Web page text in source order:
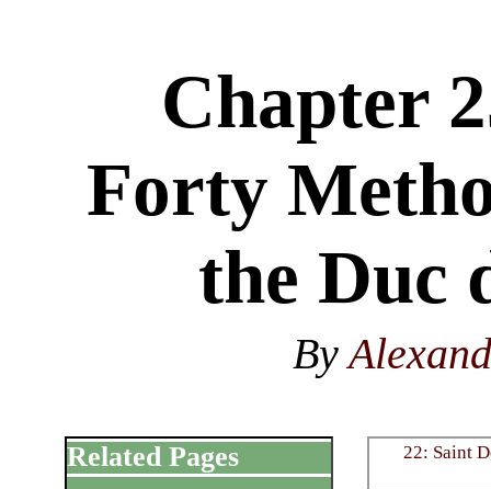
Chapter
Forty
the Duc
By
22: Saint
Related Pages